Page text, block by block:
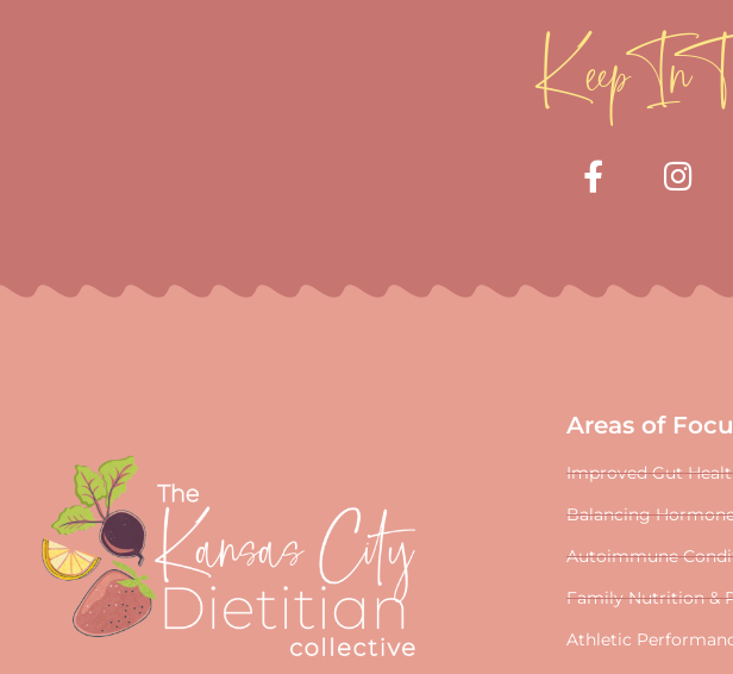
Keep In
Areas of
Improved Gut
Balancing
Autoimmune
Family Nutrition &
Athletic